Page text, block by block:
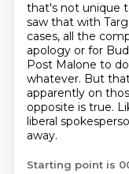
that's not unique
saw that with
cases, all the
apology or for
Post Malone to
whatever. But
apparently on
opposite is true.
liberal
away.
Starting point is